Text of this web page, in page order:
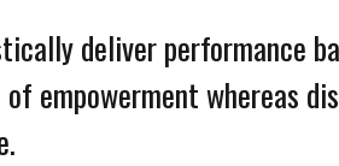
deliver performance
empowerment whereas